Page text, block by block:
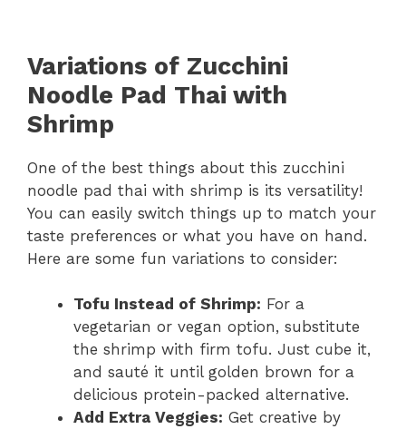
Variations of Zucchini
Noodle Pad Thai with
Shrimp
One of the best things about this zucchini
noodle pad thai with shrimp is its versatility!
You can easily switch things up to match your
taste preferences or what you have on hand.
Here are some fun variations to consider:
Tofu Instead of Shrimp: For a
vegetarian or vegan option, substitute
the shrimp with firm tofu. Just cube it,
and sauté it until golden brown for a
delicious protein-packed alternative.
Add Extra Veggies: Get creative by